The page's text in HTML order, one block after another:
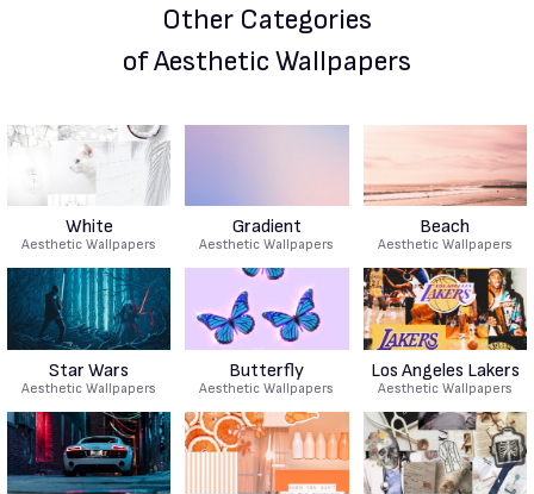
Other Categories
of Aesthetic Wallpapers
White
Aesthetic Wallpapers
Gradient
Aesthetic Wallpapers
Beach
Aesthetic Wallpapers
Star Wars
Aesthetic Wallpapers
Butterfly
Aesthetic Wallpapers
Los Angeles Lakers
Aesthetic Wallpapers